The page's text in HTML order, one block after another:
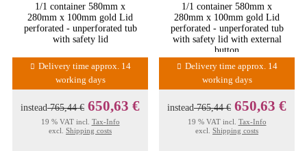
1/1 container 580mm x
280mm x 100mm gold Lid
perforated - unperforated tub
with safety lid
Delivery time approx. 14
working days
instead765,44 € 650,63 €
19 % VAT incl. Tax-Info
excl. Shipping costs
1/1 container 580mm x
280mm x 100mm gold Lid
perforated - unperforated tub
with safety lid with external
button
Delivery time approx. 14
working days
instead765,44 € 650,63 €
19 % VAT incl. Tax-Info
excl. Shipping costs